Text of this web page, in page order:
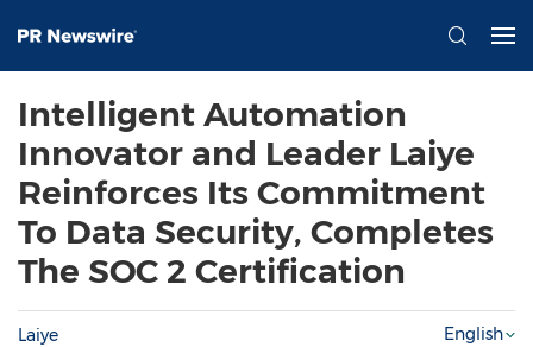
Intelligent Automation
Innovator and Leader Laiye
Reinforces Its Commitment
To Data Security, Completes
The SOC 2 Certification
Laiye English